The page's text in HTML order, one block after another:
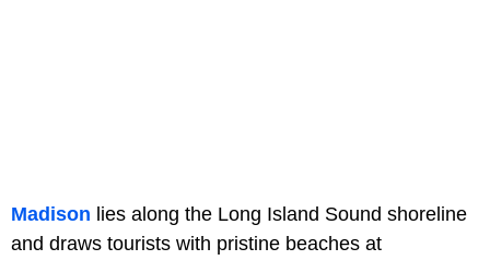
Madison lies along the Long Island Sound shoreline
and draws tourists with pristine beaches at